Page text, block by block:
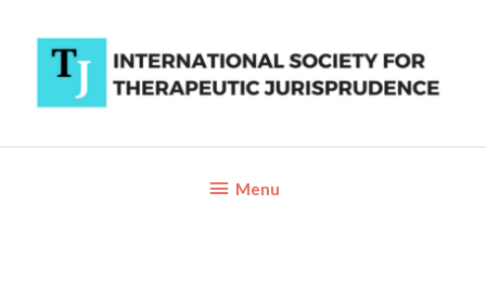
content
BelowMenu